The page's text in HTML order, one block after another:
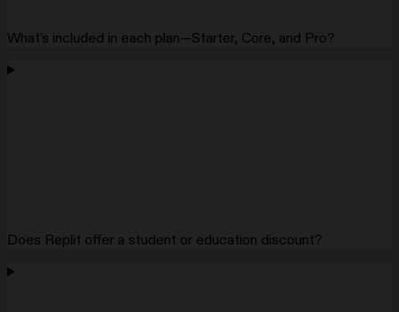
What's included in each plan—Starter, Core, and Pro?
Does Replit offer a student or education discount?